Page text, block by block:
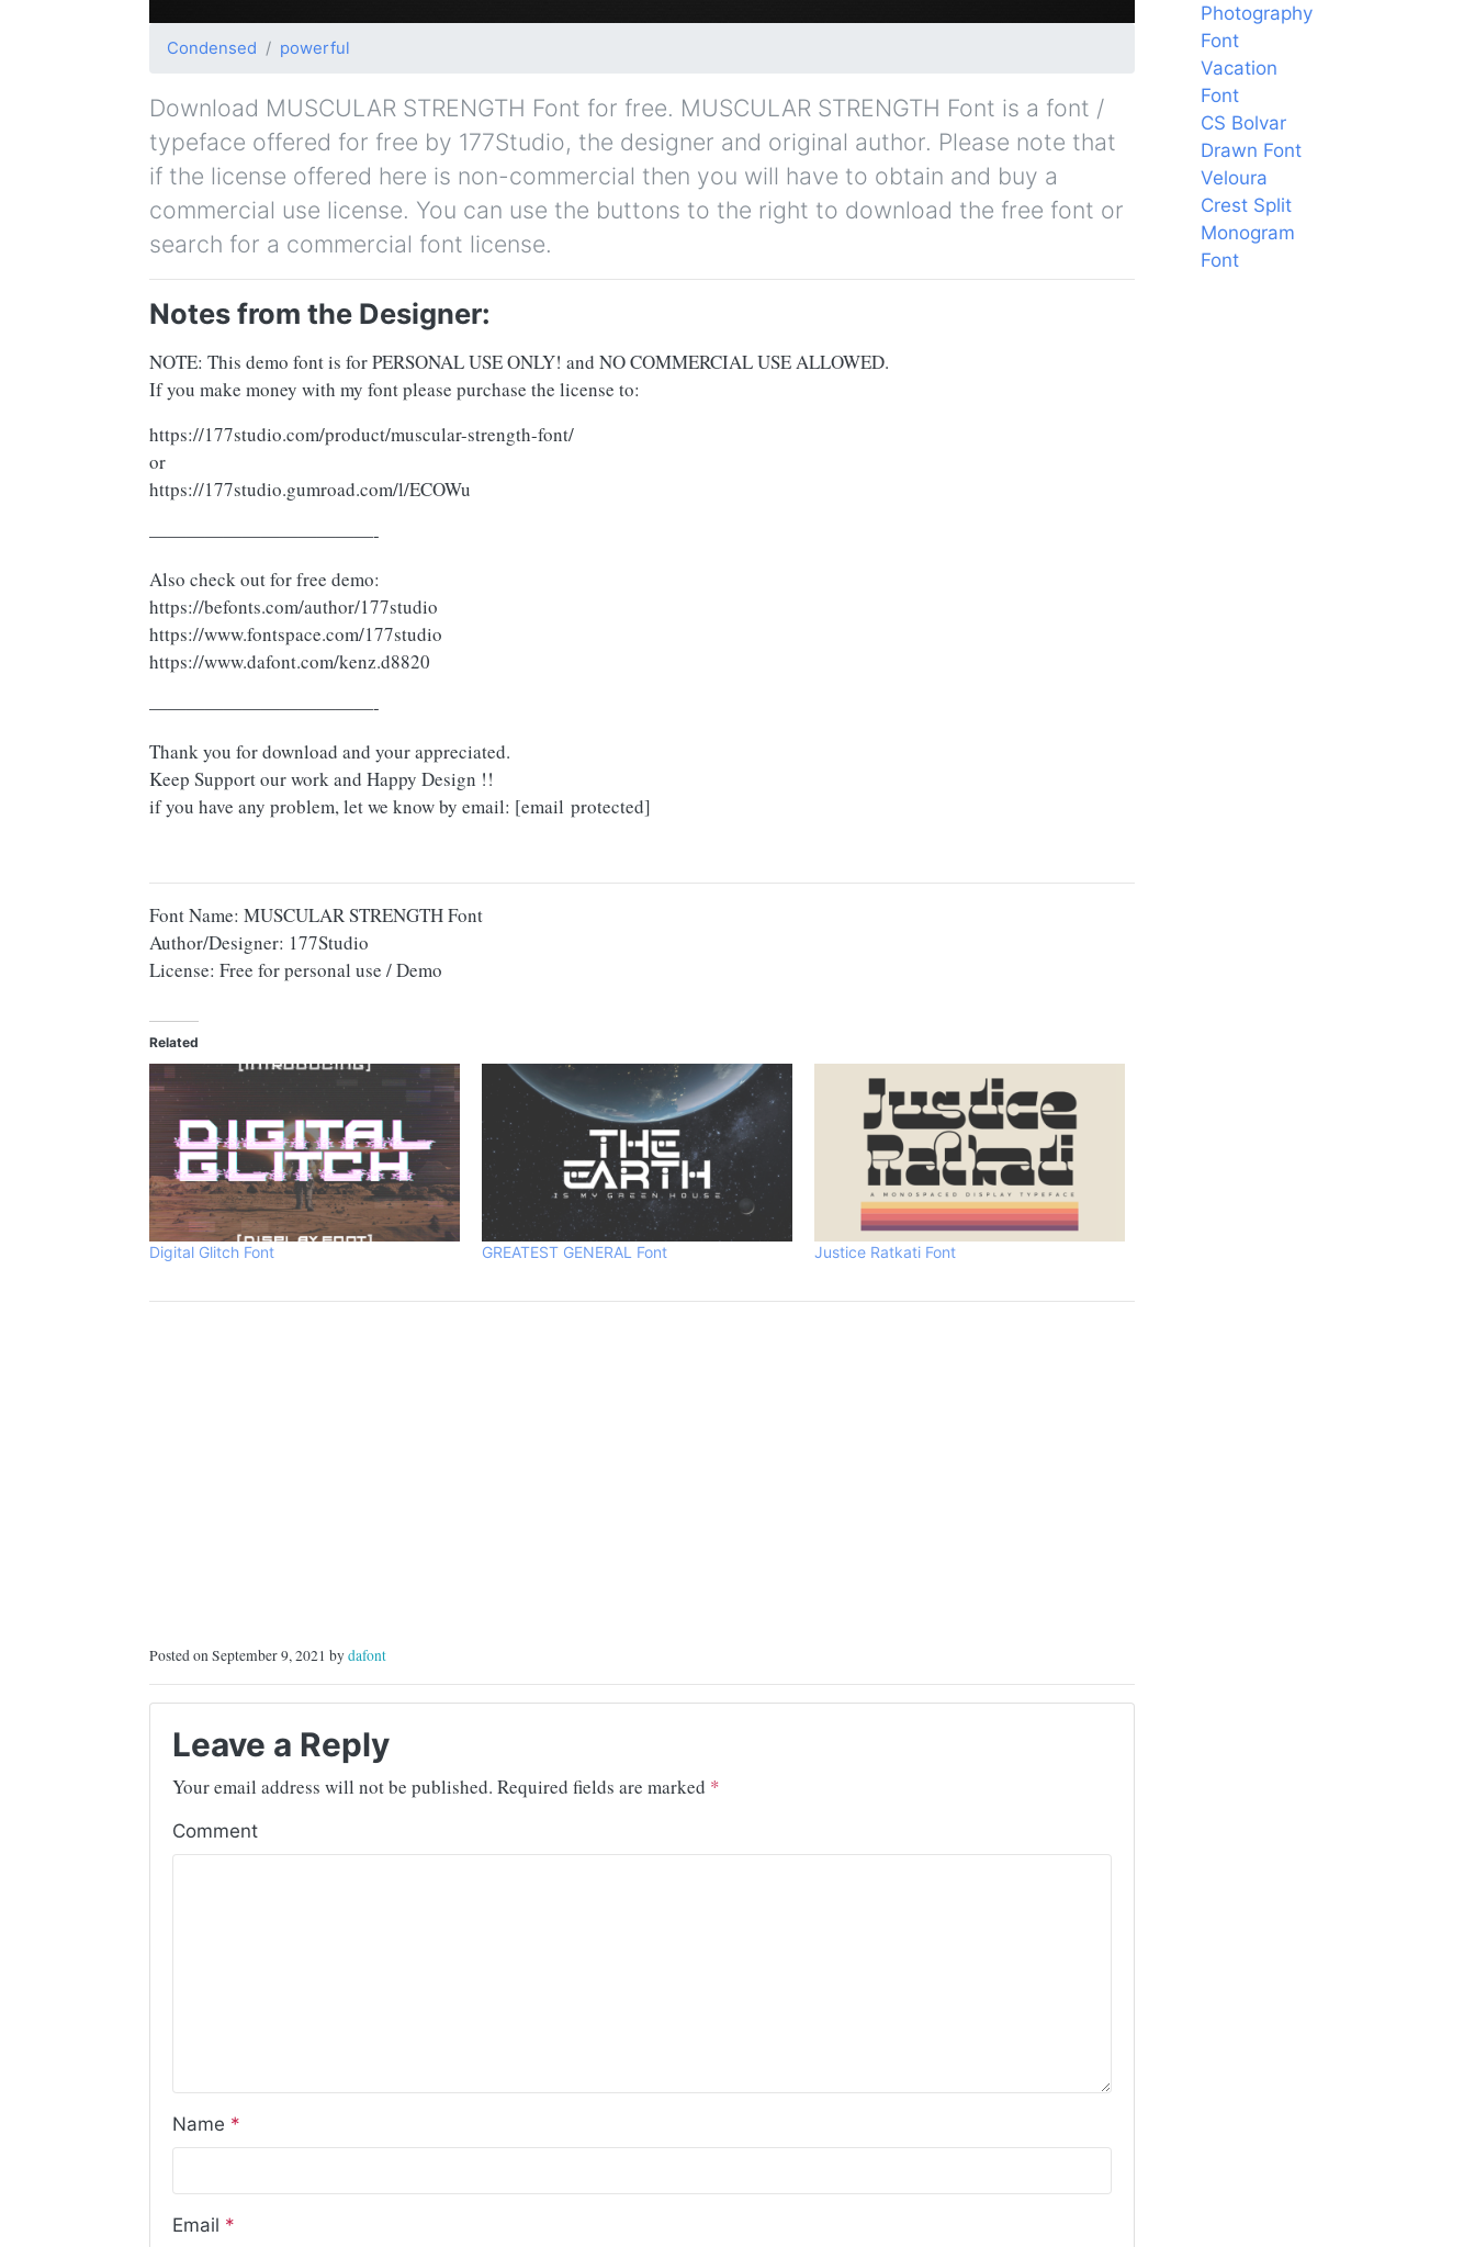
Condensed powerful
Download MUSCULAR STRENGTH Font for free. MUSCULAR STRENGTH Font is a font /
typeface offered for free by 177Studio, the designer and original author. Please note that
if the license offered here is non-commercial then you will have to obtain and buy a
commercial use license. You can use the buttons to the right to download the free font or
search for a commercial font license.
Notes from the Designer:
NOTE: This demo font is for PERSONAL USE ONLY! and NO COMMERCIAL USE ALLOWED.
If you make money with my font please purchase the license to:
https://177studio.com/product/muscular-strength-font/
or
https://177studio.gumroad.com/l/ECOWu
————————————-
Also check out for free demo:
https://befonts.com/author/177studio
https://www.fontspace.com/177studio
https://www.dafont.com/kenz.d8820
————————————-
Thank you for download and your appreciated.
Keep Support our work and Happy Design !!
if you have any problem, let we know by email: [email protected]
Font Name: MUSCULAR STRENGTH Font
Author/Designer: 177Studio
License: Free for personal use / Demo
Related
Digital Glitch Font GREATEST GENERAL Font Justice Ratkati Font
Posted on September 9, 2021 bydafont
Leave a Reply
Your email address will not be published. Required fields are marked *
Comment
Name *
Email *
Photography
Font
Vacation
Font
CS Bolvar
Drawn Font
Veloura
Crest Split
Monogram
Font